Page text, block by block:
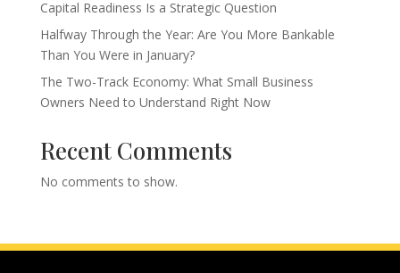
Capital Readiness Is a Strategic Question
Halfway Through the Year: Are You More Bankable
Than You Were in January?
The Two-Track Economy: What Small Business
Owners Need to Understand Right Now
Recent Comments
No comments to show.